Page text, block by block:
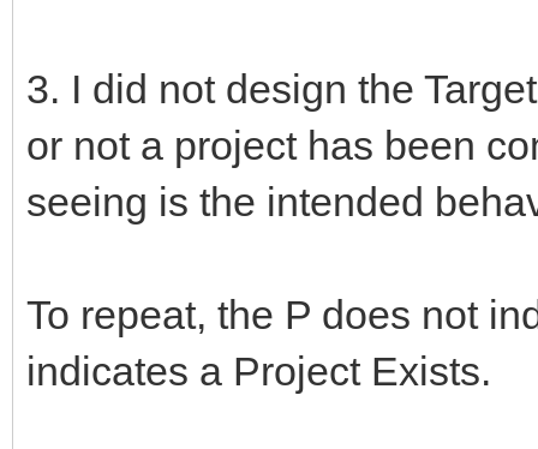
3. I did not design the
or not a project has been
seeing is the intended
To repeat, the P does not
indicates a Project Exists.